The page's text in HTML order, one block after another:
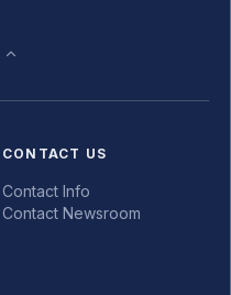
CONTACT US
Contact Info
Contact Newsroom